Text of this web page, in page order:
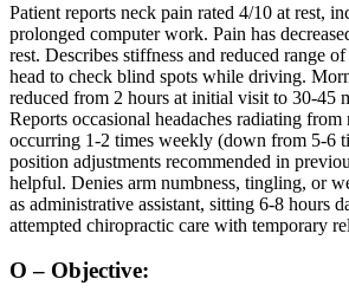
Patient reports neck pain rated 4/10 at rest,
prolonged computer work. Pain has
rest. Describes stiffness and reduced range
head to check blind spots while driving.
reduced from 2 hours at initial visit to 30-45
Reports occasional headaches radiating from
occurring 1-2 times weekly (down from 5-6
position adjustments recommended in
helpful. Denies arm numbness, tingling, or
as administrative assistant, sitting 6-8 hours
attempted chiropractic care with temporary
O – Objective: